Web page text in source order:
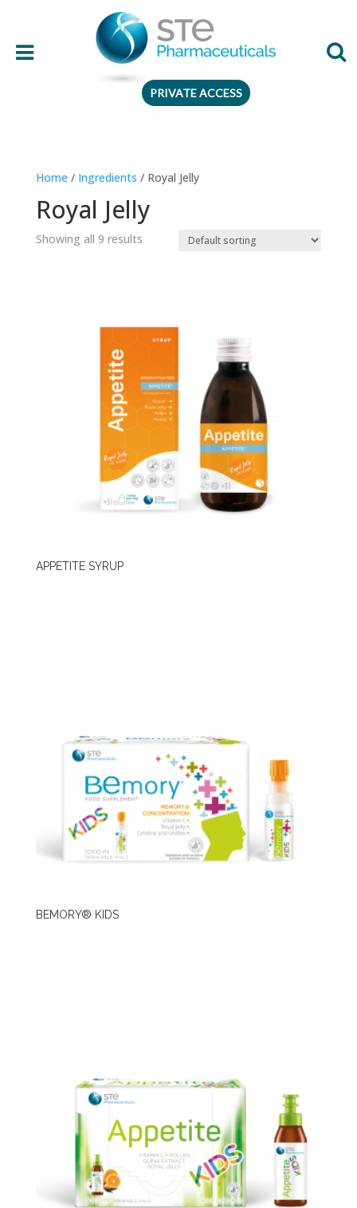
PRIVATE ACCESS
Home / Ingredients / Royal Jelly
Royal Jelly
Showing all 9 results
APPETITE SYRUP
BEMORY® KIDS